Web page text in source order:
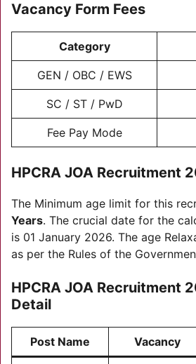
Vacancy Form Fees
Category
GEN / OBC / EWS
SC / ST / PwD
Fee Pay Mode
HPCRA JOA Recruitment
The Minimum age limit for this
Years. The crucial date for the
is 01 January 2026. The age
as per the Rules of the
HPCRA JOA Recruitment
Detail
Post Name Vacancy